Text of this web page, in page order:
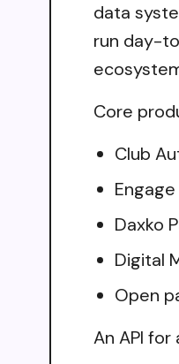
data
run day-
Core
Club
Daxko
Digital
Open
An API